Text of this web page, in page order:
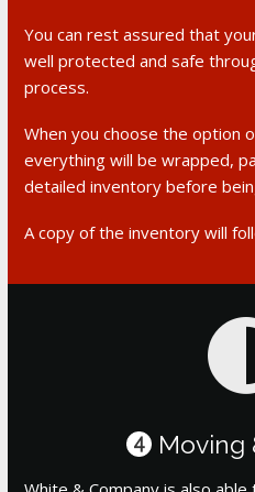
You can rest assured that
well protected and safe
process.
When you choose the option
everything will be wrapped,
detailed inventory before
A copy of the inventory will
4 Moving